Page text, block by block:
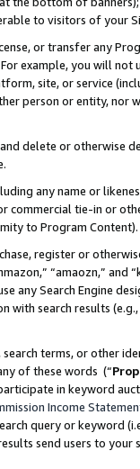
to visitors of your
or transfer any
For example, you will
site, or service
person or entity, nor
delete or otherwise
any name or
commercial tie-in or
to Program Content).
register or
“amaozn,” and
any Search Engine
with search results
terms, or other
of these words (“
in keyword
Income
query or keyword
send users to